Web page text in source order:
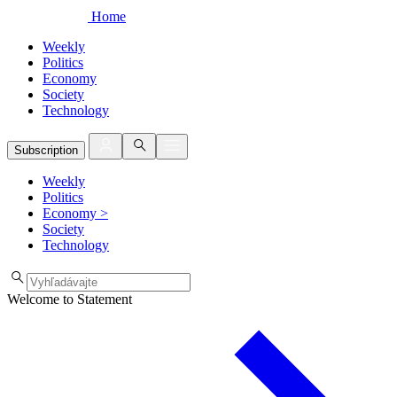
Home
Weekly
Politics
Economy
Society
Technology
Subscription
Weekly
Politics
Economy >
Society
Technology
Welcome to Statement